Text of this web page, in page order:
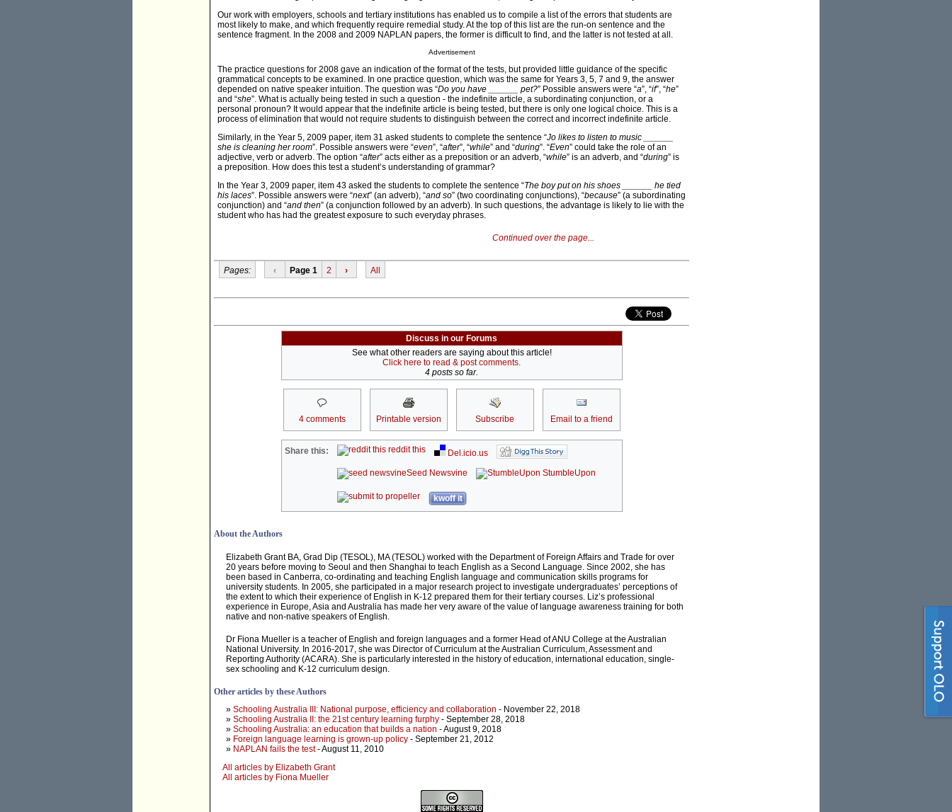
Our work with employers, schools and tertiary institutions has enabled us to compile a list of the errors that students are
most likely to make, and which frequently require remedial study. At the top of this list are the run-on sentence and the
sentence fragment. In the 2008 and 2009 NAPLAN papers, the former is difficult to find, and the latter is not tested at all.
Advertisement
The practice questions for 2008 gave an indication of the format of the tests, but provided little guidance of the specific
grammatical concepts to be examined. In one practice question, which was the same for Years 3, 5, 7 and 9, the answer
depended on native speaker intuition. The question was “Do you have ______ pet?” Possible answers were “a”, “if”, “he”
and “she”. What is actually being tested in such a question - the indefinite article, a subordinating conjunction, or a
personal pronoun? It would appear that the indefinite article is being tested, but there is only one logical choice. This is a
process of elimination that would not require students to distinguish between the correct and incorrect indefinite article.
Similarly, in the Year 5, 2009 paper, item 31 asked students to complete the sentence “Jo likes to listen to music ______
she is cleaning her room”. Possible answers were “even”, “after”, “while” and “during”. “Even” could take the role of an
adjective, verb or adverb. The option “after” acts either as a preposition or an adverb, “while” is an adverb, and “during” is
a preposition. How does this test a student’s understanding of grammar?
In the Year 3, 2009 paper, item 43 asked the students to complete the sentence “The boy put on his shoes ______ he tied
his laces”. Possible answers were “next” (an adverb), “and so” (two coordinating conjunctions), “because” (a subordinating
conjunction) and “and then” (a conjunction followed by an adverb). In such questions, the advantage is likely to lie with the
student who has had the greatest exposure to such everyday phrases.
Continued over the page...
Pages: ‹ Page 1 2 › All
Discuss in our Forums
See what other readers are saying about this article!
Click here to read & post comments.
4 posts so far.
4 comments Printable version Subscribe Email to a friend
Share this: reddit this
Del.icio.us
Seed Newsvine
StumbleUpon
kwoff it
About the Authors
Elizabeth Grant BA, Grad Dip (TESOL), MA (TESOL) worked with the Department of Foreign Affairs and Trade for over
20 years before moving to Seoul and then Shanghai to teach English as a Second Language. Since 2002, she has
been based in Canberra, co-ordinating and teaching English language and communication skills programs for
university students. In 2005, she participated in a major research project to investigate undergraduates’ perceptions of
the extent to which their experience of English in K-12 prepared them for their tertiary courses. Liz’s professional
experience in Europe, Asia and Australia has made her very aware of the value of language awareness training for both
native and non-native speakers of English.
Dr Fiona Mueller is a teacher of English and foreign languages and a former Head of ANU College at the Australian
National University. In 2016-2017, she was Director of Curriculum at the Australian Curriculum, Assessment and
Reporting Authority (ACARA). She is particularly interested in the history of education, international education, single-
sex schooling and K-12 curriculum design.
Other articles by these Authors
» Schooling Australia III: National purpose, efficiency and collaboration - November 22, 2018
» Schooling Australia II: the 21st century learning furphy - September 28, 2018
» Schooling Australia: an education that builds a nation - August 9, 2018
» Foreign language learning is grown-up policy - September 21, 2012
» NAPLAN fails the test- August 11, 2010
All articles by Elizabeth Grant
All articles by Fiona Mueller